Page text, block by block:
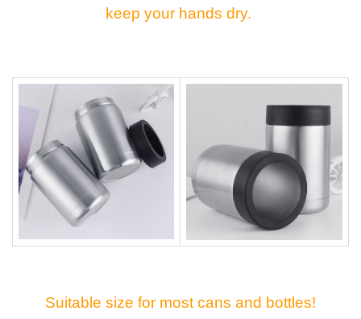
keep your hands dry.
Suitable size for most cans and bottles!